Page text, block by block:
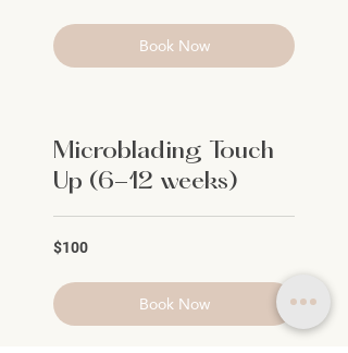
Book Now
Microblading Touch
Up (6-12 weeks)
100
US
$100
Book Now